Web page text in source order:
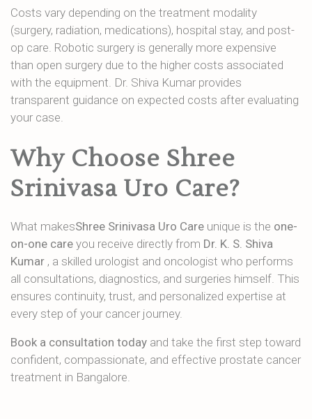
Costs vary depending on the treatment modality
(surgery, radiation, medications), hospital stay, and post-
op care. Robotic surgery is generally more expensive
than open surgery due to the higher costs associated
with the equipment. Dr. Shiva Kumar provides
transparent guidance on expected costs after evaluating
your case.
Why Choose Shree
Srinivasa Uro Care?
What makesShree Srinivasa Uro Care unique is the one-
on-one care you receive directly from Dr. K. S. Shiva
Kumar , a skilled urologist and oncologist who performs
all consultations, diagnostics, and surgeries himself. This
ensures continuity, trust, and personalized expertise at
every step of your cancer journey.
Book a consultation today and take the first step toward
confident, compassionate, and effective prostate cancer
treatment in Bangalore.